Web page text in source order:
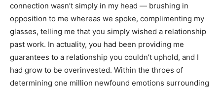
connection wasn’t simply in my head — brushing in
opposition to me whereas we spoke, complimenting my
glasses, telling me that you simply wished a relationship
past work. In actuality, you had been providing me
guarantees to a relationship you couldn’t uphold, and I
had grow to be overinvested. Within the throes of
determining one million newfound emotions surrounding